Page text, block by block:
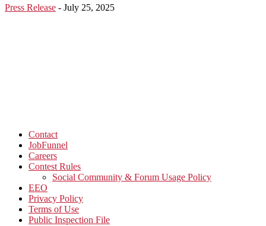
Press Release - July 25, 2025
Contact
JobFunnel
Careers
Contest Rules
Social Community & Forum Usage Policy
EEO
Privacy Policy
Terms of Use
Public Inspection File